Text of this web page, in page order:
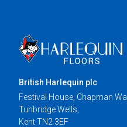
British Harlequin plc
Festival House, Chapman
Tunbridge Wells,
Kent TN2 3EF